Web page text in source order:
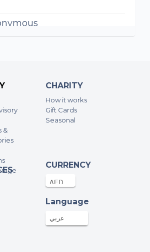
Deegan
15-Mar-2026
15-Mar-2026
Hall
&
CHARITY
How it works
Gift Cards
Seasonal
CURRENCY
Language
عربي